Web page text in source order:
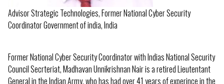
Advisor Strategic Technologies, Former National Cyber Security
Coordinator Government of india, India
Former National Cyber Security Coordinator with Indias National Security
Council Secrteriat, Madhavan Unnikrishnan Nair is a retired Lieutentant
General in the Indian Army, who has had over 41 years of experince in the